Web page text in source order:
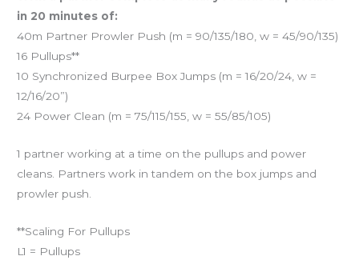
in 20 minutes of:
40m Partner Prowler Push (m = 90/135/180, w = 45/90/135)
16 Pullups**
10 Synchronized Burpee Box Jumps (m = 16/20/24, w =
12/16/20”)
24 Power Clean (m = 75/115/155, w = 55/85/105)
1 partner working at a time on the pullups and power
cleans. Partners work in tandem on the box jumps and
prowler push.
**Scaling For Pullups
L1 = Pullups